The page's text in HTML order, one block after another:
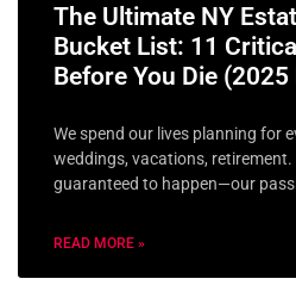
The Ultimate NY
Bucket List: 11
Before You Die
We spend our lives planning for
weddings, vacations,
guaranteed to happen—our
READ MORE »